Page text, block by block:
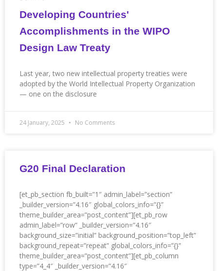
Developing Countries'
Accomplishments in the WIPO
Design Law Treaty
Last year, two new intellectual property treaties were
adopted by the World Intellectual Property Organization
— one on the disclosure
24 January, 2025 No Comments
G20 Final Declaration
[et_pb_section fb_built=”1″ admin_label=”section”
_builder_version=”4.16″ global_colors_info=”{}”
theme_builder_area=”post_content”][et_pb_row
admin_label=”row” _builder_version=”4.16″
background_size=”initial” background_position=”top_left”
background_repeat=”repeat” global_colors_info=”{}”
theme_builder_area=”post_content”][et_pb_column
type=”4_4″ _builder_version=”4.16″